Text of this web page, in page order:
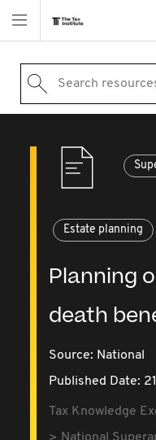
Search
Estate planning
Planning
death
Source: National
Published Date:
Tax Knowledge